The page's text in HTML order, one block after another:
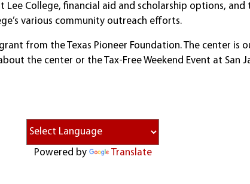
College, financial aid and scholarship options, and
various community outreach efforts.
from the Texas Pioneer Foundation. The center
the center or the Tax-Free Weekend Event at
Powered by Translate